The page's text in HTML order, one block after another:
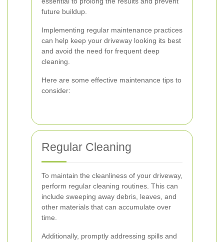
future buildup.
Implementing regular maintenance practices
can help keep your driveway looking its best
and avoid the need for frequent deep
cleaning.
Here are some effective maintenance tips to
consider:
Regular Cleaning
To maintain the cleanliness of your driveway,
perform regular cleaning routines. This can
include sweeping away debris, leaves, and
other materials that can accumulate over
time.
Additionally, promptly addressing spills and